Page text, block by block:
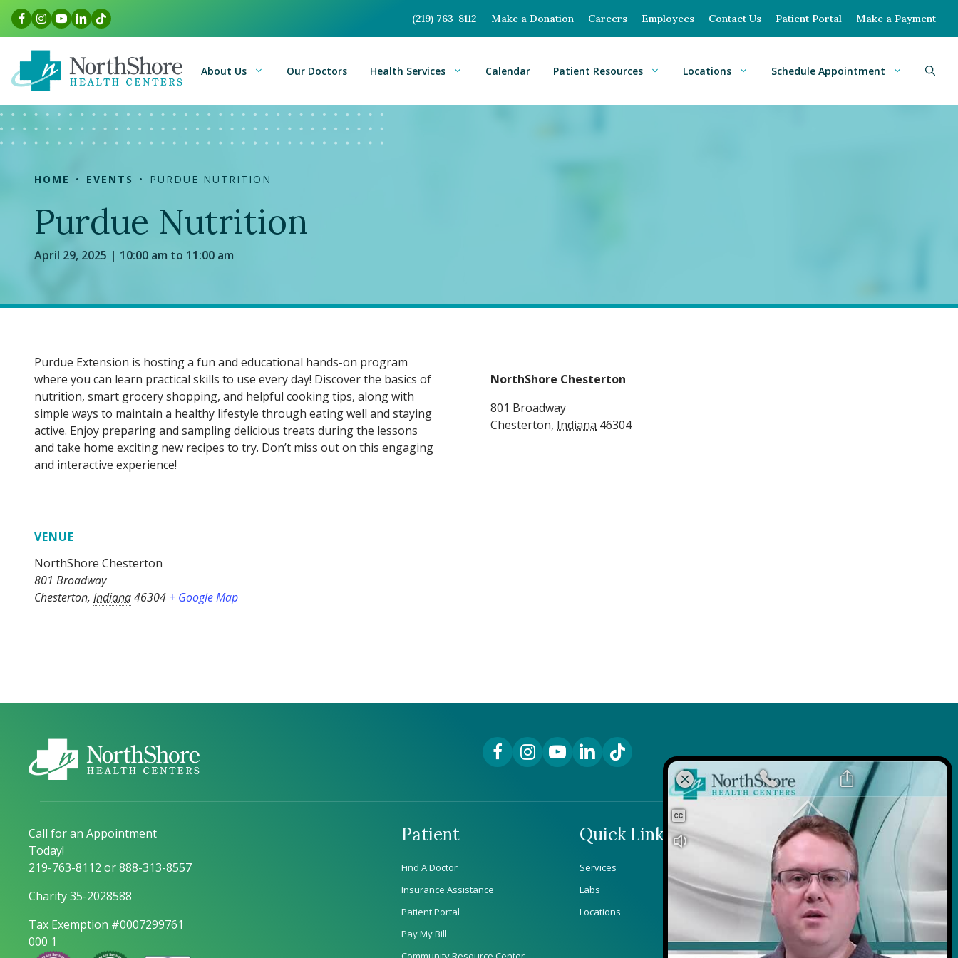
Skip
content
Facebook Link
Instagram Link
Youtube Link
LinkedIn Link
TikTok Link (219) 763-8112 Make a Donation Careers Employees Contact Us Patient Portal Make a Payment
About Us Our Doctors Health Services Calendar Patient Resources Locations Schedule Appointment
HOME EVENTS PURDUE NUTRITION
Purdue Nutrition
April 29, 2025 | 10:00 am to 11:00 am
Purdue Extension is hosting a fun and educational hands-on program
where you can learn practical skills to use every day! Discover the basics of
nutrition, smart grocery shopping, and helpful cooking tips, along with
simple ways to maintain a healthy lifestyle through eating well and staying
active. Enjoy preparing and sampling delicious treats during the lessons
and take home exciting new recipes to try. Don’t miss out on this engaging
and interactive experience!
VENUE
NorthShore Chesterton
801 Broadway
Chesterton, Indiana46304 + Google Map
NorthShore Chesterton
801 Broadway
Chesterton, Indiana 46304
Facebook Link
Instagram Link
YouTube Link
LinkedIn Link
TikTok Link
Call for an Appointment
Today!
219-763-8112 or888-313-8557
Charity 35-2028588
Tax Exemption #0007299761
000 1
Patient
Find A Doctor
Insurance Assistance
Patient Portal
Pay My Bill
Quick Links
Services
Labs
Locations
Contact
Careers
Contact Us
Wellness on Wheels